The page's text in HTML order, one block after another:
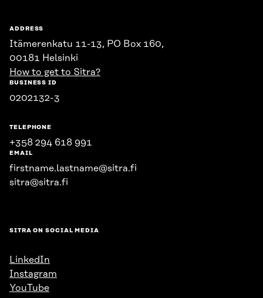
ADDRESS
Itämerenkatu 11-13, PO Box 160,
00181 Helsinki
How to get to Sitra?
BUSINESS ID
0202132-3
TELEPHONE
+358 294 618 991
EMAIL
firstname.lastname@sitra.fi
sitra@sitra.fi
SITRA ON SOCIAL MEDIA
LinkedIn
Instagram
YouTube